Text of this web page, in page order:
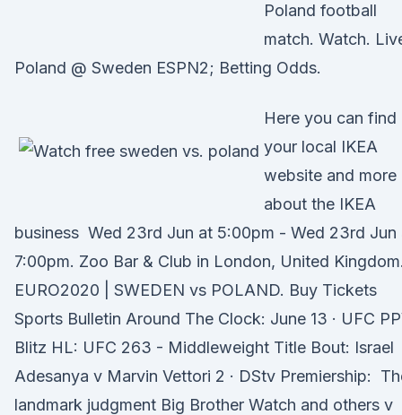
Poland football
match. Watch.
Poland @ Sweden ESPN2; Betting Odds.
Here you can find
your local IKEA
website and more
about the IKEA
business Wed 23rd Jun at 5:00pm - Wed 23rd Jun
7:00pm. Zoo Bar & Club in London, United Kingdom.
EURO2020 | SWEDEN vs POLAND. Buy Tickets
Sports Bulletin Around The Clock: June 13 · UFC
Blitz HL: UFC 263 - Middleweight Title Bout: Israel
Adesanya v Marvin Vettori 2 · DStv Premiership:
landmark judgment Big Brother Watch and others v